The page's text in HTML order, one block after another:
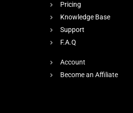
Pricing
Knowledge Base
Support
F.A.Q
Account
Become an Affiliate